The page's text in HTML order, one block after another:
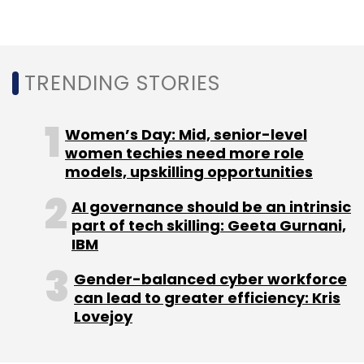
Last month, TechCircle reported that Ctrip
(now Trip.com) will become the largest
swap deal with South African conglomerate
Naspers.
In the same month,MakeMyTrip acquired a
majority stake in Mumbai-based corporate
travel management firm Quest2Travel.
TRENDING STORIES
Women’s Day: Mid, senior-level
women techies need more role
models, upskilling opportunities
AI governance should be an intrinsic
part of tech skilling: Geeta Gurnani,
IBM
Gender-balanced cyber workforce
can lead to greater efficiency: Kris
Lovejoy